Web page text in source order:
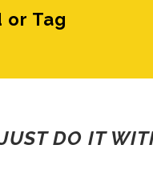
Tag
DO IT